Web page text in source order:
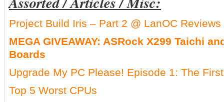
Project Build Iris – Part 2 @ LanOC Reviews
MEGA GIVEAWAY: ASRock X299 Taichi
Boards
Upgrade My PC Please! Episode 1: The
Top 5 Worst CPUs